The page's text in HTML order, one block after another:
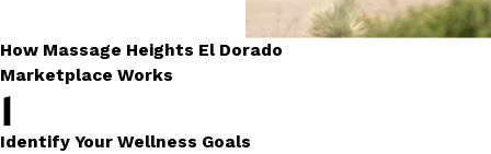
How Massage Heights El Dorado
Marketplace Works
1
Identify Your Wellness Goals